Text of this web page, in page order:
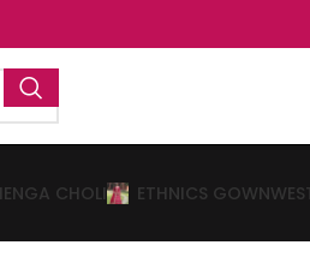
CHOLI ETHNICS GOWN